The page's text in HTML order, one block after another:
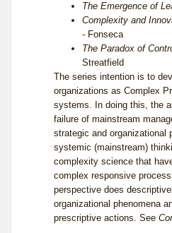
The Emergence of
Complexity and
- Fonseca
The Paradox of
Streatfield
The series intention is to
organizations as Complex
systems. In doing this, the
failure of mainstream
strategic and organizational
systemic (mainstream)
complexity science that
complex responsive
perspective does
organizational phenomena
prescriptive actions. See